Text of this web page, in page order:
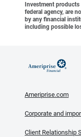
Investment products
federal agency, are
by any financial
including possible
Ameriprise.com
Corporate and
Client Relationship